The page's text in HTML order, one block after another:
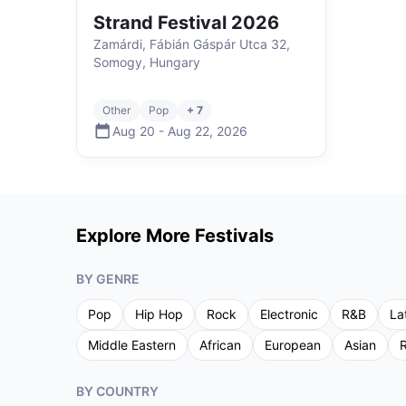
Strand Festival 2026
Zamárdi, Fábián Gáspár Utca 32,
Somogy, Hungary
Other Pop + 7
Aug 20 - Aug 22, 2026
Explore More Festivals
BY GENRE
Pop Hip Hop Rock Electronic R&B
Middle Eastern
African European Asian
BY COUNTRY